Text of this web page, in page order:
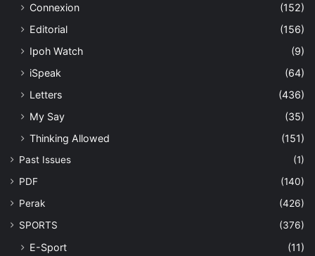
Connexion
(152)
Editorial
(156)
Ipoh Watch
(9)
iSpeak
(64)
Letters
(436)
My Say
(35)
Thinking Allowed
(151)
Past Issues
(1)
PDF
(140)
Perak
(426)
SPORTS
(376)
E-Sport (11)